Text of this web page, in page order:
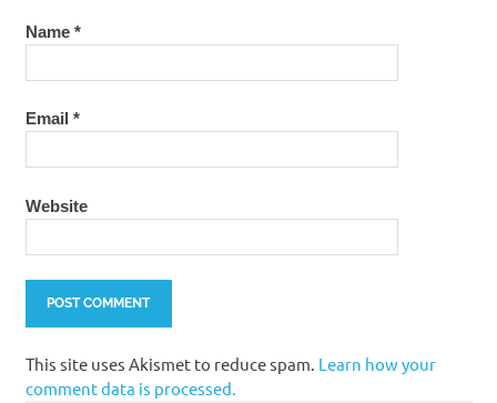
Name *
Email *
Website
This site uses Akismet to reduce spam. Learn how your
comment data is processed.